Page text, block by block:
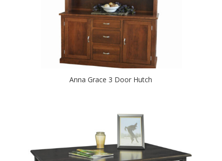
Anna Grace 3 Door Hutch